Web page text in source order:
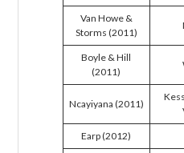
Van Howe &
Storms (2011)
Boyle & Hill
(2011)
Ncayiyana (2011)
Earp (2012)